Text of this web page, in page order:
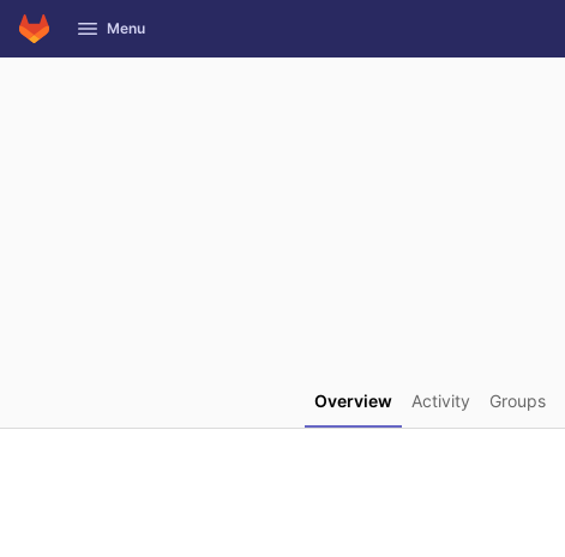
Skip to content
GitLab
Menu
Overview Activity Groups